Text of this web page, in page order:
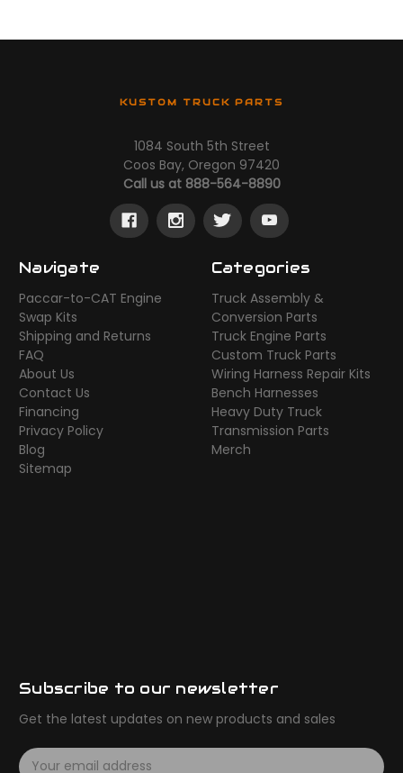
KUSTOM TRUCK PARTS
1084 South 5th Street
Coos Bay, Oregon 97420
Call us at 888-564-8890
Navigate
Paccar-to-CAT Engine
Swap Kits
Shipping and Returns
FAQ
About Us
Contact Us
Financing
Privacy Policy
Blog
Sitemap
Categories
Truck Assembly &
Conversion Parts
Truck Engine Parts
Custom Truck Parts
Wiring Harness Repair Kits
Bench Harnesses
Heavy Duty Truck
Transmission Parts
Merch
Subscribe to our newsletter
Get the latest updates on new products and sales
E